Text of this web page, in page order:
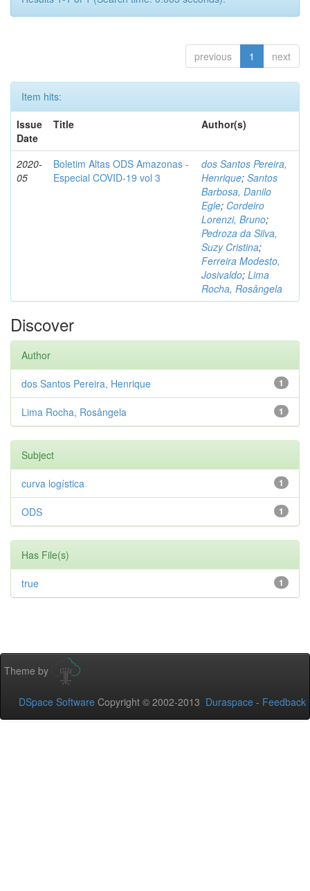
previous 1 next
Item hits:
Issue
Date
Title Author(s)
2020-
05
Boletim Altas ODS Amazonas -
Especial COVID-19 vol 3
dos Santos Pereira,
Henrique; Santos
Barbosa, Danilo
Egle; Cordeiro
Lorenzi, Bruno;
Pedroza da Silva,
Suzy Cristina;
Ferreira Modesto,
Josivaldo; Lima
Rocha, Rosângela
Discover
Author
1
dos Santos Pereira, Henrique
1
Lima Rocha, Rosângela
Subject
1
curva logística
1
ODS
Has File(s)
1
true
Theme by
DSpace Software Copyright © 2002-2013 Duraspace - Feedback